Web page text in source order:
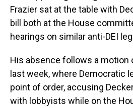
Frazier sat at the table with
bill both at the House
hearings on similar anti-DEI
His absence follows a motion
last week, where Democratic
point of order, accusing
with lobbyists while on the